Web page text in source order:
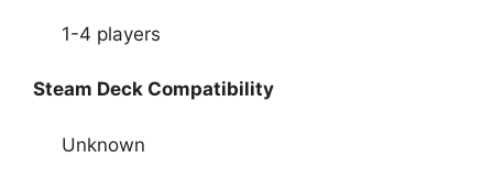
1-4 players
Steam Deck Compatibility
Unknown